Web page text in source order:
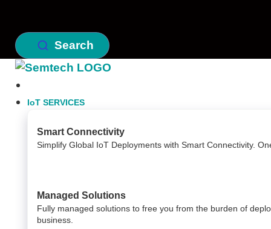
Search
IoT SERVICES
Smart Connectivity
Simplify Global IoT Deployments with Smart Connectivity.
Managed Solutions
Fully managed solutions to free you from the burden of
business.